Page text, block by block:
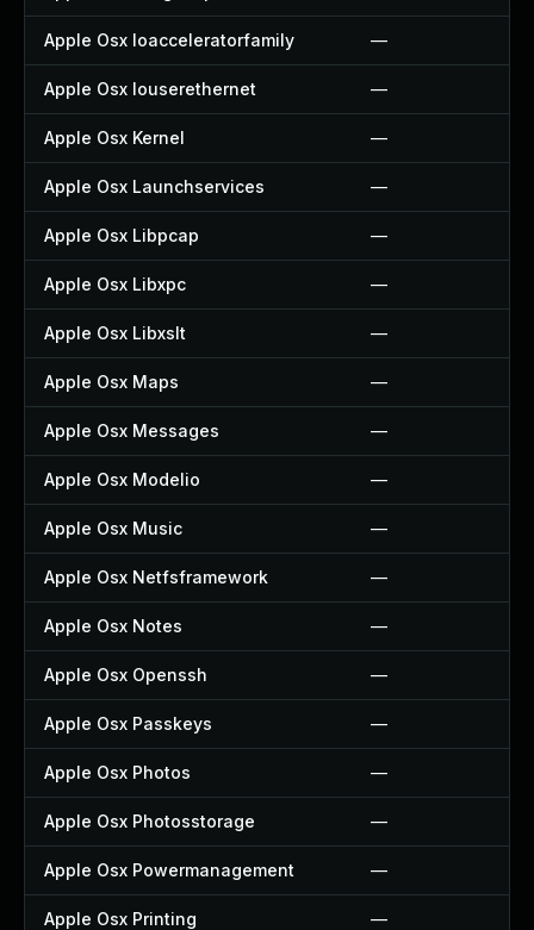
Apple Osx Ioacceleratorfamily —
Apple Osx Iouserethernet —
Apple Osx Kernel —
Apple Osx Launchservices —
Apple Osx Libpcap —
Apple Osx Libxpc —
Apple Osx Libxslt —
Apple Osx Maps —
Apple Osx Messages —
Apple Osx Modelio —
Apple Osx Music —
Apple Osx Netfsframework —
Apple Osx Notes —
Apple Osx Openssh —
Apple Osx Passkeys —
Apple Osx Photos —
Apple Osx Photosstorage —
Apple Osx Powermanagement —
Apple Osx Printing —